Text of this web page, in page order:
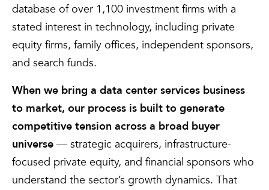
database of over 1,100 investment firms with a
stated interest in technology, including private
equity firms, family offices, independent sponsors,
and search funds.
When we bring a data center services business
to market, our process is built to generate
competitive tension across a broad buyer
universe — strategic acquirers, infrastructure-
focused private equity, and financial sponsors who
understand the sector’s growth dynamics. That